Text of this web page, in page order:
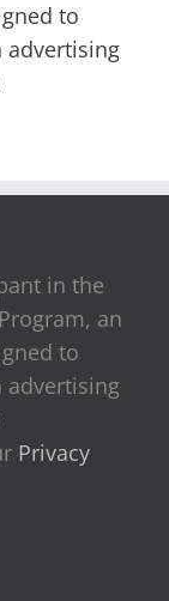
to
advertising
in the
an
to
advertising
Privacy